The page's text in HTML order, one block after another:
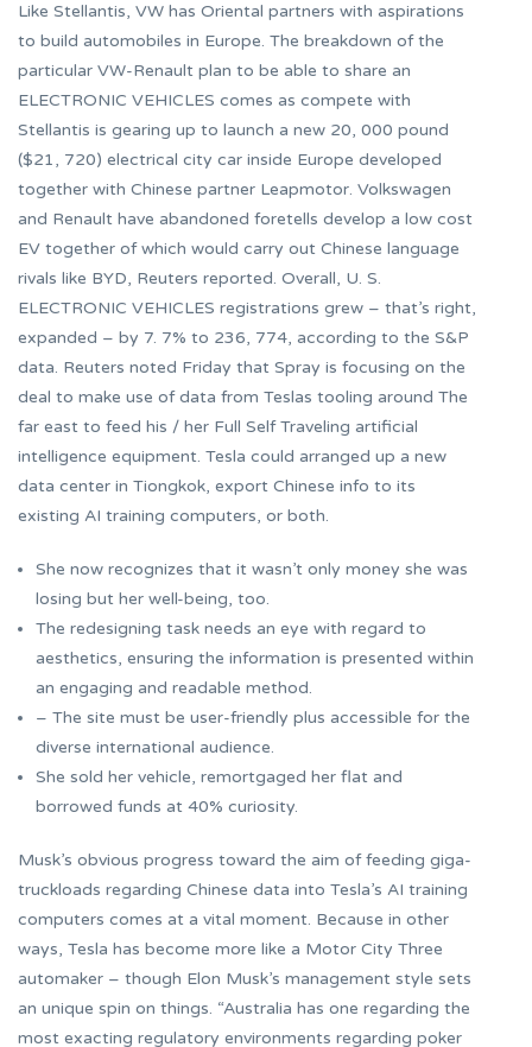
Like Stellantis, VW has Oriental partners with aspirations
to build automobiles in Europe. The breakdown of the
particular VW-Renault plan to be able to share an
ELECTRONIC VEHICLES comes as compete with
Stellantis is gearing up to launch a new 20, 000 pound
($21, 720) electrical city car inside Europe developed
together with Chinese partner Leapmotor. Volkswagen
and Renault have abandoned foretells develop a low cost
EV together of which would carry out Chinese language
rivals like BYD, Reuters reported. Overall, U. S.
ELECTRONIC VEHICLES registrations grew – that’s right,
expanded – by 7. 7% to 236, 774, according to the S&P
data. Reuters noted Friday that Spray is focusing on the
deal to make use of data from Teslas tooling around The
far east to feed his / her Full Self Traveling artificial
intelligence equipment. Tesla could arranged up a new
data center in Tiongkok, export Chinese info to its
existing AI training computers, or both.
She now recognizes that it wasn’t only money she was
losing but her well-being, too.
The redesigning task needs an eye with regard to
aesthetics, ensuring the information is presented within
an engaging and readable method.
– The site must be user-friendly plus accessible for the
diverse international audience.
She sold her vehicle, remortgaged her flat and
borrowed funds at 40% curiosity.
Musk’s obvious progress toward the aim of feeding giga-
truckloads regarding Chinese data into Tesla’s AI training
computers comes at a vital moment. Because in other
ways, Tesla has become more like a Motor City Three
automaker – though Elon Musk’s management style sets
an unique spin on things. “Australia has one regarding the
most exacting regulatory environments regarding poker